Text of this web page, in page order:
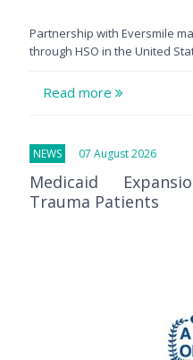
Partnership with Eversmile
through HSO in the United
Read more
NEWS 07 August 2026
Medicaid
Trauma Patients